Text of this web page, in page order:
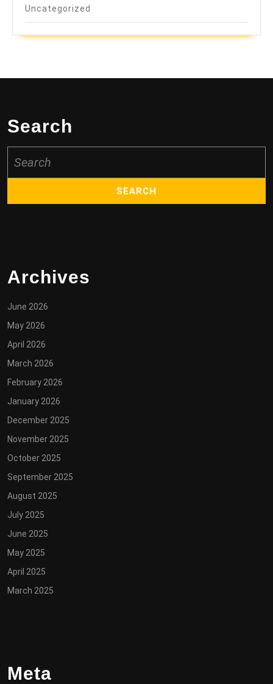
Uncategorized
Search
for:
Archives
June 2026
May 2026
April 2026
March 2026
February 2026
January 2026
December 2025
November 2025
October 2025
September 2025
August 2025
July 2025
June 2025
May 2025
April 2025
March 2025
Meta